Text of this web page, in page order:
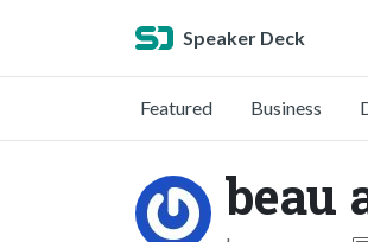
Speaker Deck
Featured Business
beau